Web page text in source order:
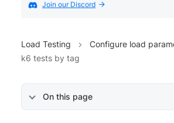
Join our Discord
Load Testing Configure load
k6 tests by tag
On this page